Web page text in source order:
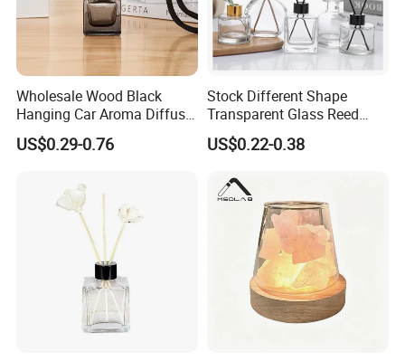
Wholesale Wood Black
Hanging Car Aroma Diffuser
8ml Air Freshener Cube
Frosted Car Hanging
US$0.29-0.76
Stock Different Shape
Transparent Glass Reed
Diffuser Glass Bottle with
Gold Cap
US$0.22-0.38